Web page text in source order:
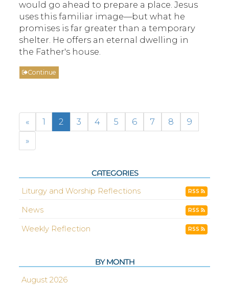
would go ahead to prepare a place. Jesus
uses this familiar image—but what he
promises is far greater than a temporary
shelter. He offers an eternal dwelling in
the Father's house.
Continue
« 1 2 3 4 5 6 7 8
9
»
CATEGORIES
Liturgy and Worship Reflections RSS
News RSS
Weekly Reflection RSS
BY MONTH
August 2026